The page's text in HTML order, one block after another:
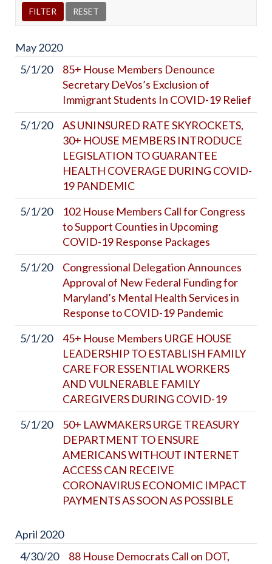
May2020
5/1/20
85+ House Members Denounce
Secretary DeVos’s Exclusion of
Immigrant Students In COVID-19 Relief
5/1/20
AS UNINSURED RATE SKYROCKETS,
30+ HOUSE MEMBERS INTRODUCE
LEGISLATION TO GUARANTEE
HEALTH COVERAGE DURING COVID-
19 PANDEMIC
5/1/20
102 House Members Call for Congress
to Support Counties in Upcoming
COVID-19 Response Packages
5/1/20
Congressional Delegation Announces
Approval of New Federal Funding for
Maryland’s Mental Health Services in
Response to COVID-19 Pandemic
5/1/20
45+ House Members URGE HOUSE
LEADERSHIP TO ESTABLISH FAMILY
CARE FOR ESSENTIAL WORKERS
AND VULNERABLE FAMILY
CAREGIVERS DURING COVID-19
5/1/20
50+ LAWMAKERS URGE TREASURY
DEPARTMENT TO ENSURE
AMERICANS WITHOUT INTERNET
ACCESS CAN RECEIVE
CORONAVIRUS ECONOMIC IMPACT
PAYMENTS AS SOON AS POSSIBLE
April 2020
4/30/20
88 House Democrats Call on DOT,